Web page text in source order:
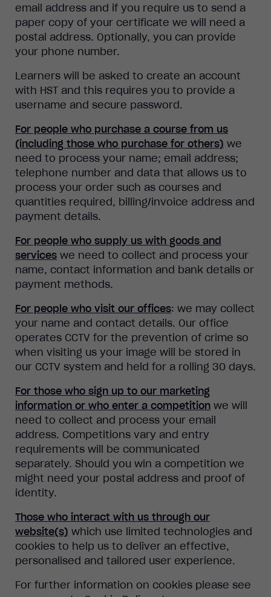
email address and if you require us to send a
paper copy of your certificate we will need a
postal address. Optionally, you can provide
your phone number.
Learners will be asked to create an account
with HST and this requires you to provide a
username and secure password.
For people who purchase a course from us
(including those who purchase for others) we
need to process your name; email address;
telephone number and data that allows us to
process your order such as courses and
quantities required, billing/invoice address and
payment details.
For people who supply us with goods and
services we need to collect and process your
name, contact information and bank details or
payment methods.
For people who visit our offices: we may collect
your name and contact details. Our office
operates CCTV for the prevention of crime so
when visiting us your image will be stored in
our CCTV system and held for a rolling 30 days.
For those who sign up to our marketing
information or who enter a competition we will
need to collect and process your email
address. Competitions vary and entry
requirements will be communicated
separately. Should you win a competition we
might need your postal address and proof of
identity.
Those who interact with us through our
website(s) which use limited technologies and
cookies to help us to deliver an effective,
personalised and tailored user experience.
For further information on cookies please see